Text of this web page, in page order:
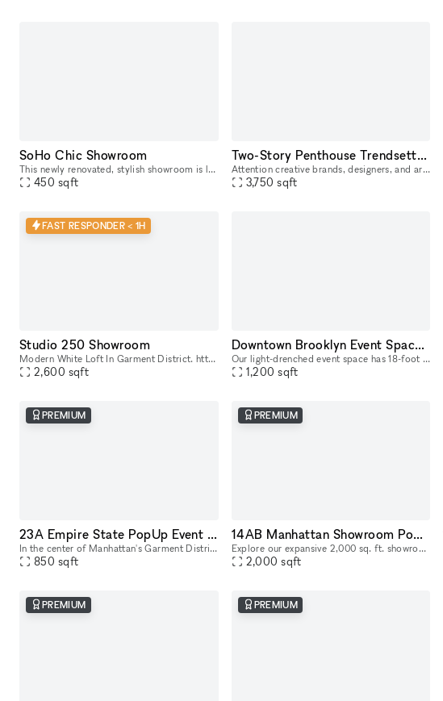
SoHo Chic Showroom
This newly renovated, stylish showroom is located in the heart of SoHo on a high-traffic block, just steps away from the vibrant Spring St. Ideally suited for Fashion Week, this sunlit space offers a
450 sqft
Two-Story Penthouse Trendsetter Showroom SoHo
Attention creative brands, designers, and artists! Elevate your brand and showcase your products with our amazing SoHo penthouse duplex. This space is perfect for popups, private sales, and exclusive
3,750 sqft
FAST RESPONDER < 1H
Studio 250 Showroom
Modern White Loft In Garment District. https://youtu.be/0uABinYiKww
2,600 sqft
Downtown Brooklyn Event Space with Show Kitchen
Our light-drenched event space has 18-foot ceilings with full-height windows, sleek banquette, countertop, and lounge seating, and a show kitchen fully outfitted with Viking equipment. This turn-key
1,200 sqft
PREMIUM
23A Empire State PopUp Event Showroom rental
In the center of Manhattan's Garment District, this bright and roomy photo and video studio offers stunning views of the city. Our adaptable venue is tastefully furnished to accommodate a broad varie
850 sqft
PREMIUM
14AB Manhattan Showroom PopUp Event Rental Space 2,000 sq. ft
Explore our expansive 2,000 sq. ft. showroom/pop up/event rental in the heart of Manhattan! Perfectly designed for exhibitions, product launches, corporate events and creative showcases, this versati
2,000 sqft
PREMIUM PREMIUM